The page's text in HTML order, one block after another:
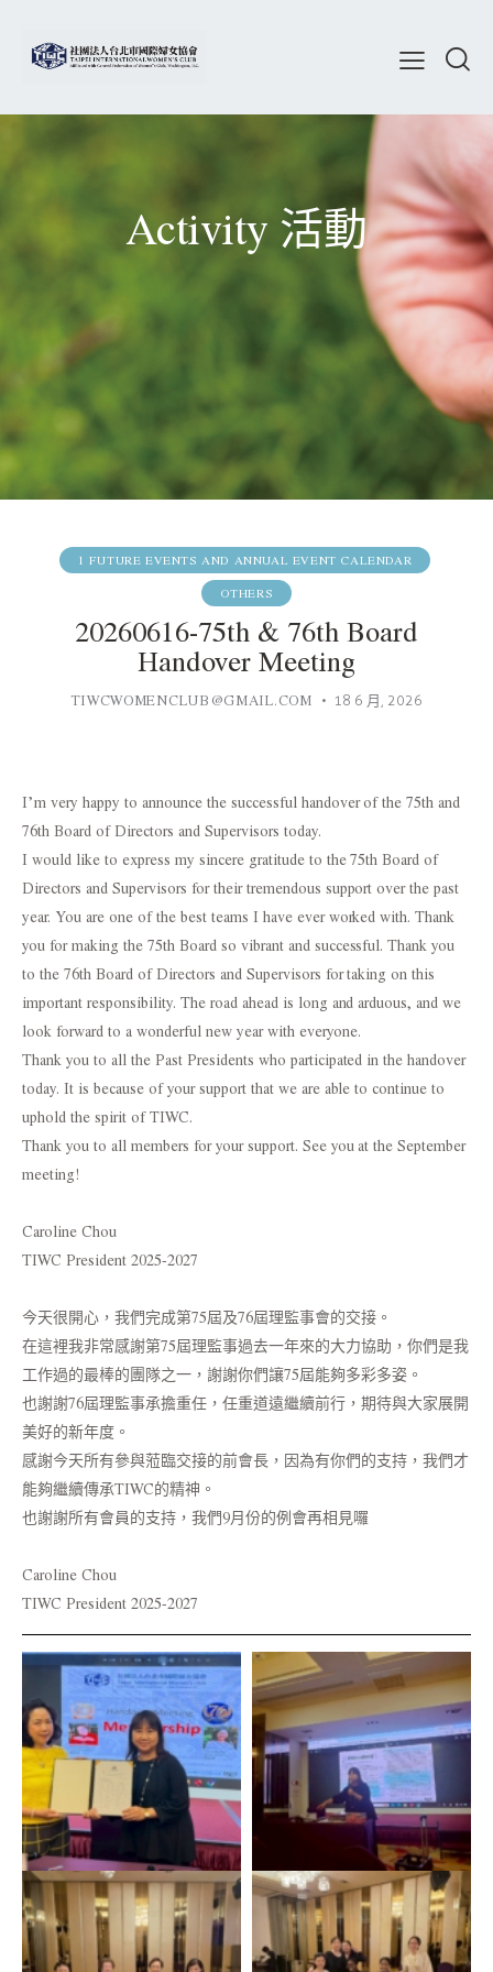
Activity 活動
1 FUTURE EVENTS AND ANNUAL EVENT CALENDAR
OTHERS
20260616-75th & 76th Board
Handover Meeting
TIWCWOMENCLUB@GMAIL.COM 18 6 月, 2026
I’m very happy to announce the successful handover of the 75th and
76th Board of Directors and Supervisors today.
I would like to express my sincere gratitude to the 75th Board of
Directors and Supervisors for their tremendous support over the past
year. You are one of the best teams I have ever worked with. Thank
you for making the 75th Board so vibrant and successful. Thank you
to the 76th Board of Directors and Supervisors for taking on this
important responsibility. The road ahead is long and arduous, and we
look forward to a wonderful new year with everyone.
Thank you to all the Past Presidents who participated in the handover
today. It is because of your support that we are able to continue to
uphold the spirit of TIWC.
Thank you to all members for your support. See you at the September
meeting!
Caroline Chou
TIWC President 2025-2027
今天很開心，我們完成第75屆及76屆理監事會的交接。
在這裡我非常感謝第75屆理監事過去一年來的大力協助，你們是我
工作過的最棒的團隊之一，謝謝你們讓75屆能夠多彩多姿。
也謝謝76屆理監事承擔重任，任重道遠繼續前行，期待與大家展開
美好的新年度。
感謝今天所有參與蒞臨交接的前會長，因為有你們的支持，我們才
能夠繼續傳承TIWC的精神。
也謝謝所有會員的支持，我們9月份的例會再相見囉
Caroline Chou
TIWC President 2025-2027